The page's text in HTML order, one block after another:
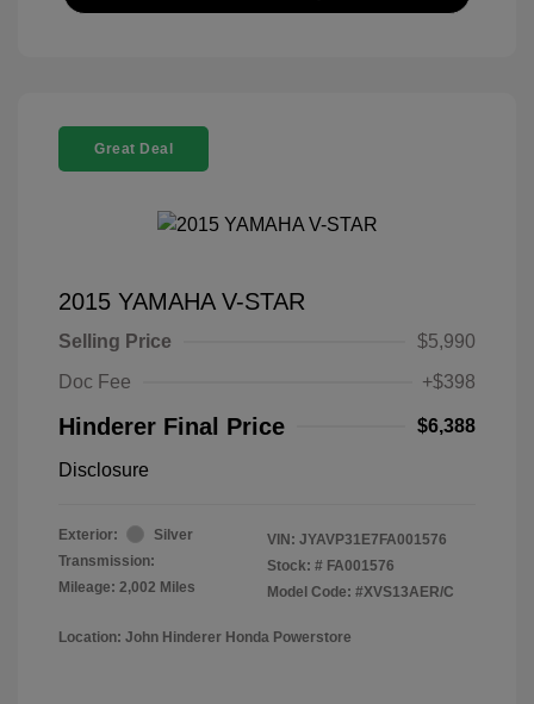
Great Deal
2015 YAMAHA V-STAR
Selling Price
$5,990
Doc Fee
+$398
Hinderer Final Price $6,388
Disclosure
Exterior:
Silver
Transmission:
Mileage: 2,002 Miles
VIN: JYAVP31E7FA001576
Stock: # FA001576
Model Code: #XVS13AER/C
Location: John Hinderer Honda Powerstore